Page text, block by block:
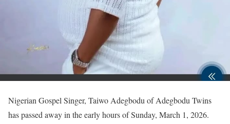
Nigerian Gospel Singer, Taiwo Adegbodu of Adegbodu Twins
has passed away in the early hours of Sunday, March 1, 2026.